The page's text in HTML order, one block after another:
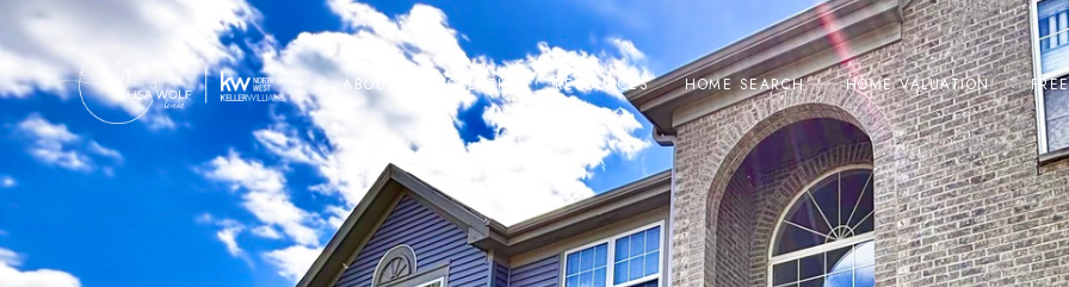
ABOUT PROPERTIES RESOURCES HOME SEARCH HOME VALUATION